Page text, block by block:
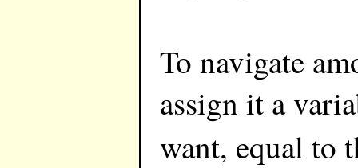
To navigate
assign it a
want, equal to